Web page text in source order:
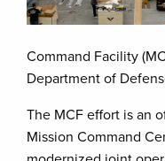
Command Facility
Department of
The MCF effort is an
Mission Command